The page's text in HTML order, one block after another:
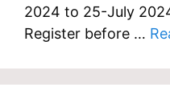
2024 to 25-July
Register before …